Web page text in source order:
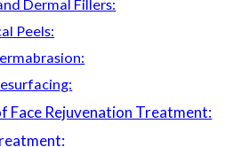
Dermal Fillers:
Peels:
Face Rejuvenation Treatment: